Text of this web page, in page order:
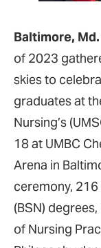
Baltimore, Md.
of 2023
skies to
graduates at
Nursing’s
18 at UMBC
Arena in
ceremony,
(BSN)
of Nursing